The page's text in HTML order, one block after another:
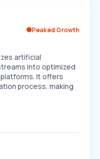
EXPONENTIAL
Peaked Growth
artificial
into optimized
It offers
process, making